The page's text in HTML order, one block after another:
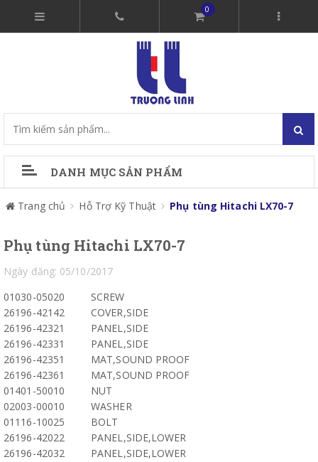
0
DANH MỤC SẢN PHẨM
Trang chủ Hỗ Trợ Kỹ Thuật Phụ tùng Hitachi LX70-7
Phụ tùng Hitachi LX70-7
Ngày đăng: 05/10/2017
01030-05020
SCREW
26196-42142
COVER,SIDE
26196-42321
PANEL,SIDE
26196-42331
PANEL,SIDE
26196-42351
MAT,SOUND PROOF
26196-42361
MAT,SOUND PROOF
01401-50010
NUT
02003-00010
WASHER
01116-10025
BOLT
26196-42022
PANEL,SIDE,LOWER
26196-42032
PANEL,SIDE,LOWER